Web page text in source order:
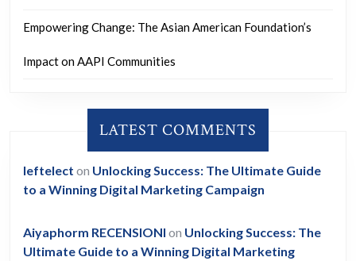
Empowering Change: The Asian American Foundation’s
Impact on AAPI Communities
LATEST COMMENTS
leftelect on Unlocking Success: The Ultimate Guide
to a Winning Digital Marketing Campaign
Aiyaphorm RECENSIONI on Unlocking Success: The
Ultimate Guide to a Winning Digital Marketing